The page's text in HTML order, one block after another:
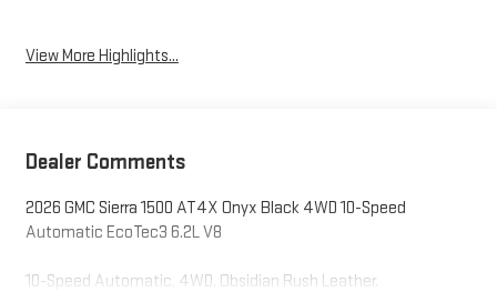
View More Highlights...
Dealer Comments
2026 GMC Sierra 1500 AT4X Onyx Black 4WD 10-Speed
Automatic EcoTec3 6.2L V8
10-Speed Automatic, 4WD, Obsidian Rush Leather.